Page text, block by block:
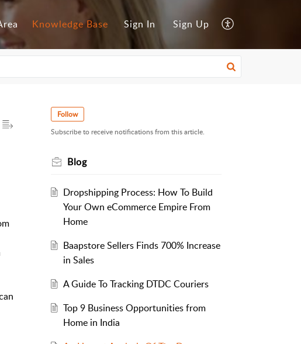
Knowledge Base Sign In Sign Up
Follow
Subscribe to receive notifications from this article.
Blog
Dropshipping Process: How To Build
Your Own eCommerce Empire From
Home
Baapstore Sellers Finds 700% Increase
in Sales
A Guide To Tracking DTDC Couriers
Top 9 Business Opportunities from
Home in India